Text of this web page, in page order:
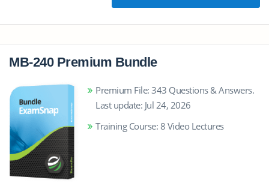
MB-240 Premium Bundle
Premium File: 343 Questions & Answers.
Last update: Jul 24, 2026
Training Course: 8 Video Lectures